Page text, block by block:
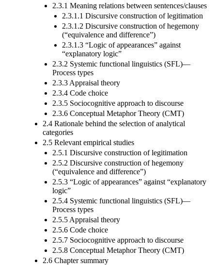
2.3.1 Meaning relations between sentences/clauses
2.3.1.1 Discursive construction of legitimation
2.3.1.2 Discursive construction of hegemony
(“equivalence and difference”)
2.3.1.3 “Logic of appearances” against
“explanatory logic”
2.3.2 Systemic functional linguistics (SFL)—
Process types
2.3.3 Appraisal theory
2.3.4 Code choice
2.3.5 Sociocognitive approach to discourse
2.3.6 Conceptual Metaphor Theory (CMT)
2.4 Rationale behind the selection of analytical
categories
2.5 Relevant empirical studies
2.5.1 Discursive construction of legitimation
2.5.2 Discursive construction of hegemony
(“equivalence and difference”)
2.5.3 “Logic of appearances” against “explanatory
logic”
2.5.4 Systemic functional linguistics (SFL)—
Process types
2.5.5 Appraisal theory
2.5.6 Code choice
2.5.7 Sociocognitive approach to discourse
2.5.8 Conceptual Metaphor Theory (CMT)
2.6 Chapter summary